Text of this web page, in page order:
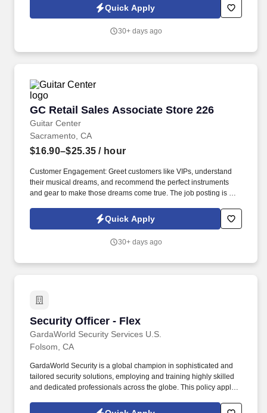
sophisticated and tailored security solutions, employing and
training highly skilled and dedicated professionals across the
Quick Apply
30+ days ago
GC Retail Sales Associate Store 226
Guitar Center
GC Retail Sales Associate Store 226
Sacramento, CA
$16.90–$25.35 / hour
Customer Engagement: Greet customers like VIPs, understand
their musical dreams, and recommend the perfect instruments
and gear to make those dreams come true. The job posting is not
nor a promise of any specific pay for any specific employee,
which is always dependent on actual experience, education, and
Quick Apply
30+ days ago
Security Officer - Flex
GardaWorld Security Services U.S.
Security Officer - Flex
Folsom, CA
GardaWorld Security is a global champion in sophisticated and
tailored security solutions, employing and training highly skilled
and dedicated professionals across the globe. This policy applies
limited to hiring, placement, assignment, promotion, termination,